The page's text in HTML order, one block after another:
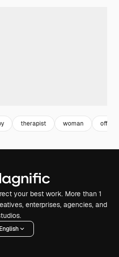
therapist woman office
your best work. More than 1
enterprises, agencies, and
English